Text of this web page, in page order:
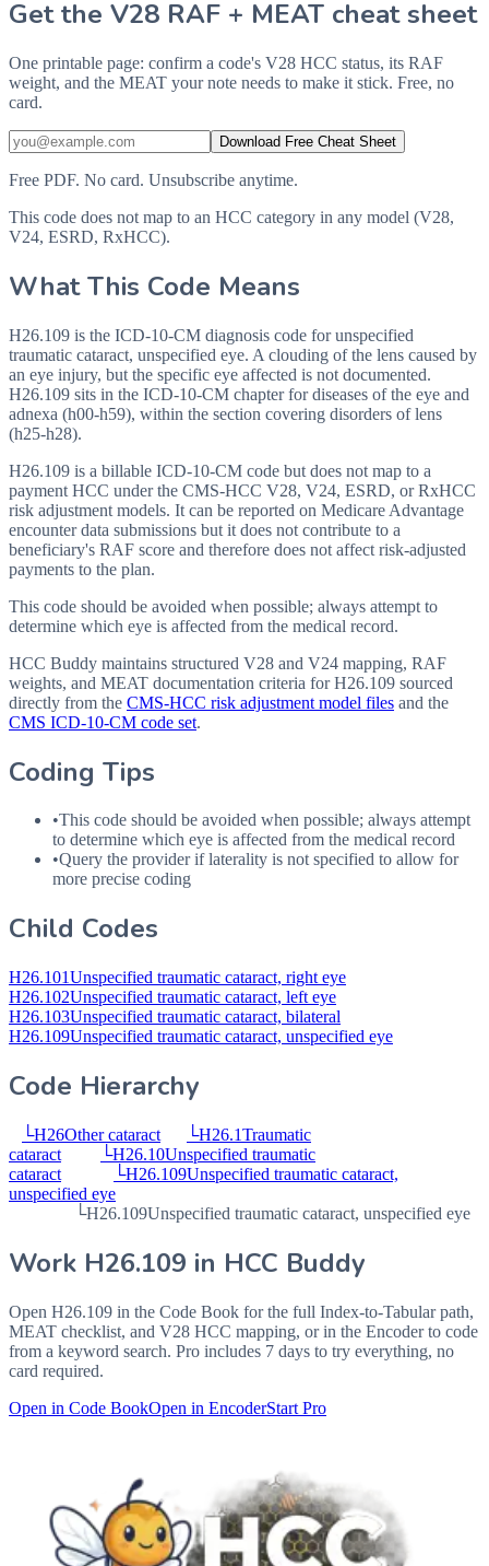
Get the V28 RAF + MEAT cheat sheet
One printable page: confirm a code's V28 HCC status, its RAF
weight, and the MEAT your note needs to make it stick. Free, no
card.
Download Free Cheat Sheet
Free PDF. No card. Unsubscribe anytime.
This code does not map to an HCC category in any model (V28,
V24, ESRD, RxHCC).
What This Code Means
H26.109 is the ICD-10-CM diagnosis code for unspecified
traumatic cataract, unspecified eye. A clouding of the lens caused by
an eye injury, but the specific eye affected is not documented.
H26.109 sits in the ICD-10-CM chapter for diseases of the eye and
adnexa (h00-h59), within the section covering disorders of lens
(h25-h28).
H26.109 is a billable ICD-10-CM code but does not map to a
payment HCC under the CMS-HCC V28, V24, ESRD, or RxHCC
risk adjustment models. It can be reported on Medicare Advantage
encounter data submissions but it does not contribute to a
beneficiary's RAF score and therefore does not affect risk-adjusted
payments to the plan.
This code should be avoided when possible; always attempt to
determine which eye is affected from the medical record.
HCC Buddy maintains structured V28 and V24 mapping, RAF
weights, and MEAT documentation criteria forH26.109 sourced
directly from the CMS-HCC risk adjustment model files and the
CMS ICD-10-CM code set.
Coding Tips
•This code should be avoided when possible; always attempt
to determine which eye is affected from the medical record
•Query the provider if laterality is not specified to allow for
more precise coding
Child Codes
H26.101Unspecified traumatic cataract, right eye
H26.102Unspecified traumatic cataract, left eye
H26.103Unspecified traumatic cataract, bilateral
H26.109Unspecified traumatic cataract, unspecified eye
Code Hierarchy
└H26Other cataract └H26.1Traumatic
cataract
└H26.10Unspecified traumatic
cataract
└H26.109Unspecified traumatic cataract,
unspecified eye
└H26.109Unspecified traumatic cataract, unspecified eye
Work H26.109 in HCC Buddy
Open H26.109 in the Code Book for the full Index-to-Tabular path,
MEAT checklist, and V28 HCC mapping, or in the Encoder to code
from a keyword search. Pro includes 7 days to try everything, no
card required.
Open in Code BookOpen in EncoderStart Pro